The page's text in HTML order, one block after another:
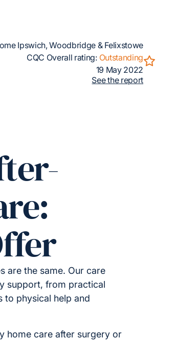
Ipswich, Woodbridge & Felixstowe
CQC Overall rating: Outstanding
19 May 2022
See the report
are the same. Our care
support, from practical
to physical help and
home care after surgery or